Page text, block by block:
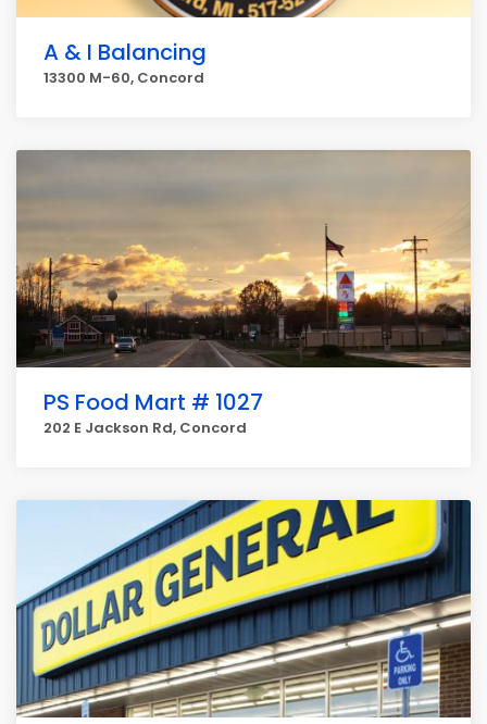
A & I Balancing
13300 M-60, Concord
PS Food Mart # 1027
202 E Jackson Rd, Concord